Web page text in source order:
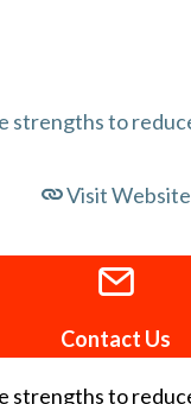
Visit Website
Contact Us